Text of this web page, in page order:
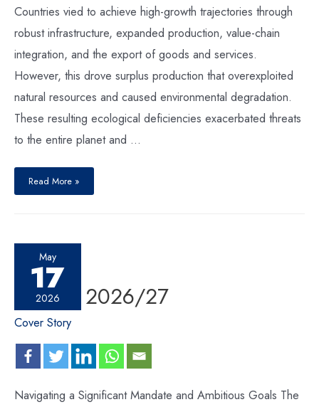
Countries vied to achieve high-growth trajectories through
robust infrastructure, expanded production, value-chain
integration, and the export of goods and services.
However, this drove surplus production that overexploited
natural resources and caused environmental degradation.
These resulting ecological deficiencies exacerbated threats
to the entire planet and …
Read More »
May
17
2026
Budget 2026/27
Cover Story
Navigating a Significant Mandate and Ambitious Goals The